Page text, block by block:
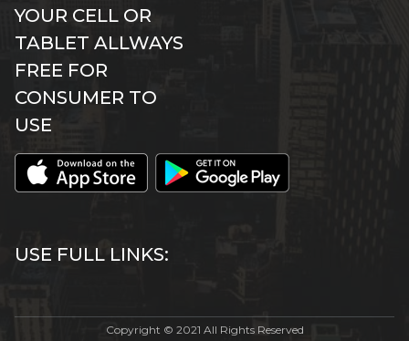
YOUR CELL OR
TABLET ALLWAYS
FREE FOR
CONSUMER TO
USE
USE FULL LINKS:
Copyright © 2021 All Rights Reserved